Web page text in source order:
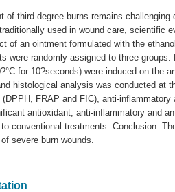
of third-degree burns remains
used in wound care, scientific
of an ointment formulated with the
were randomly assigned to three
for 10?seconds) were induced on the
histological analysis was conducted at
FRAP and FIC), anti-
antioxidant, anti-inflammatory and
conventional treatments. Conclusion:
severe burn wounds.